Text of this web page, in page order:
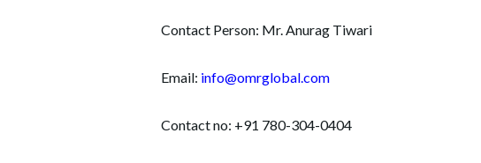
Contact Person: Mr. Anurag Tiwari
Email: info@omrglobal.com
Contact no: +91 780-304-0404